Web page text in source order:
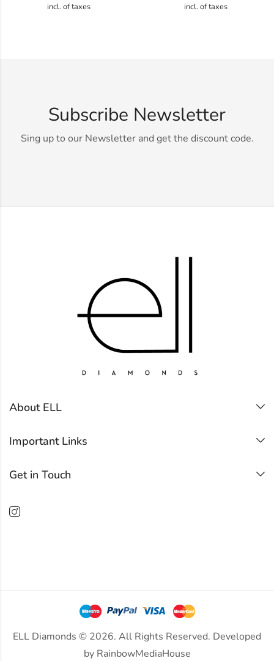
incl. of taxes incl. of taxes
Subscribe Newsletter
Sing up to our Newsletter and get the discount code.
About ELL
Important Links
Get in Touch
ELL Diamonds © 2026. All Rights Reserved. Developed
by RainbowMediaHouse